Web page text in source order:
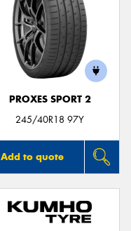
PROXES SPORT 2
245/40R18 97Y
Add to quote